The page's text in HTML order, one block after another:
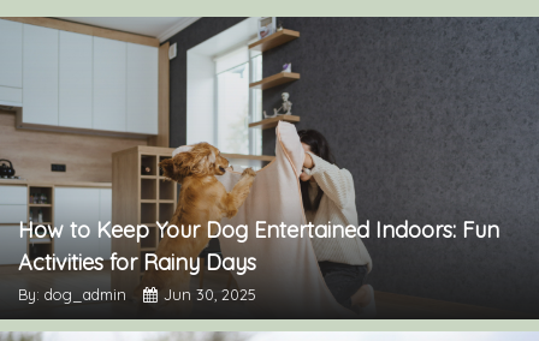
How to Keep Your Dog Entertained Indoors: Fun
Activities for Rainy Days
By: dog_admin Jun 30, 2025